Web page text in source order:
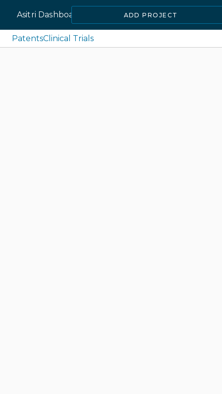
Asitri Dashboard ADD PROJECT
PatentsClinical Trials